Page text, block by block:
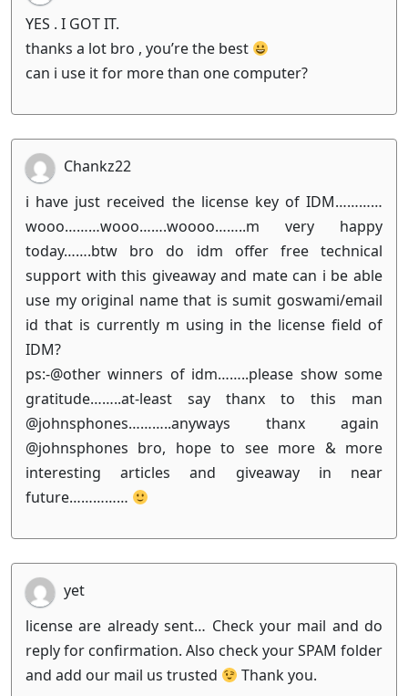
YES . I GOT IT.
thanks a lot bro , you’re the best
can i use it for more than one computer?
Chankz22
i have just received the license key of IDM…………
wooo………wooo…….woooo……..m very happy
today…….btw bro do idm offer free technical
support with this giveaway and mate can i be able
use my original name that is sumit goswami/email
id that is currently m using in the license field of
IDM?
ps:-@other winners of idm……..please show some
gratitude……..at-least say thanx to this man
@johnsphones………..anyways thanx again
@johnsphones bro, hope to see more & more
interesting articles and giveaway in near
future……………
yet
license are already sent… Check your mail and do
reply for confirmation. Also check your SPAM folder
and add our mail us trusted
Thank you.